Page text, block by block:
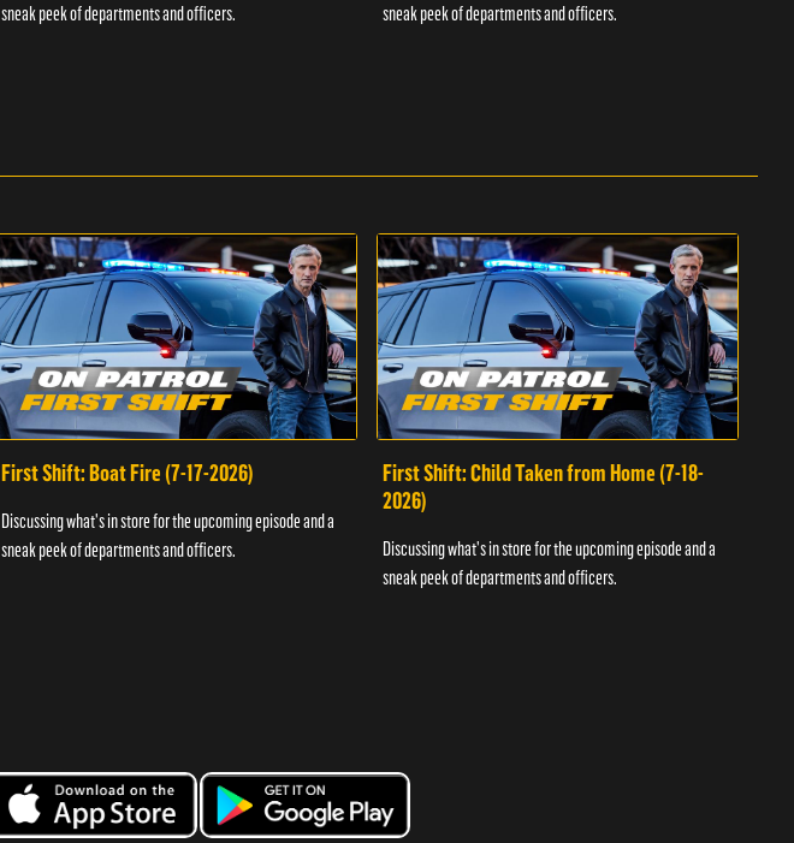
sneak peek of departments and officers.
sneak peek of departments and officers.
First Shift: Boat Fire (7-17-2026)
Discussing what's in store for the upcoming episode and a
sneak peek of departments and officers.
First Shift: Child Taken from Home (7-18-
2026)
Discussing what's in store for the upcoming episode and a
sneak peek of departments and officers.